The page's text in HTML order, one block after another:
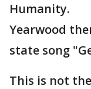
Humanity.
Yearwood
state song
This is not